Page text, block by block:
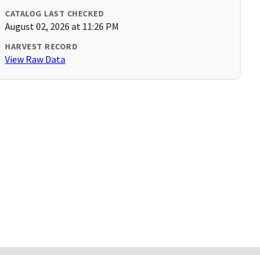
CATALOG LAST CHECKED
August 02, 2026 at 11:26 PM
HARVEST RECORD
View Raw Data